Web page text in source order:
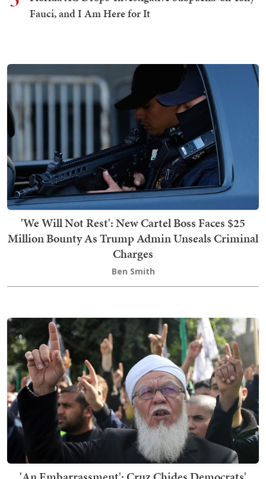
Fauci, and I Am Here for It
'We Will Not Rest': New Cartel Boss Faces $25
Million Bounty As Trump Admin Unseals Criminal
Charges
Ben Smith